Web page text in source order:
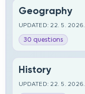
Geography
UPDATED: 22. 5. 2026.
30 questions
History
UPDATED: 22. 5. 2026.